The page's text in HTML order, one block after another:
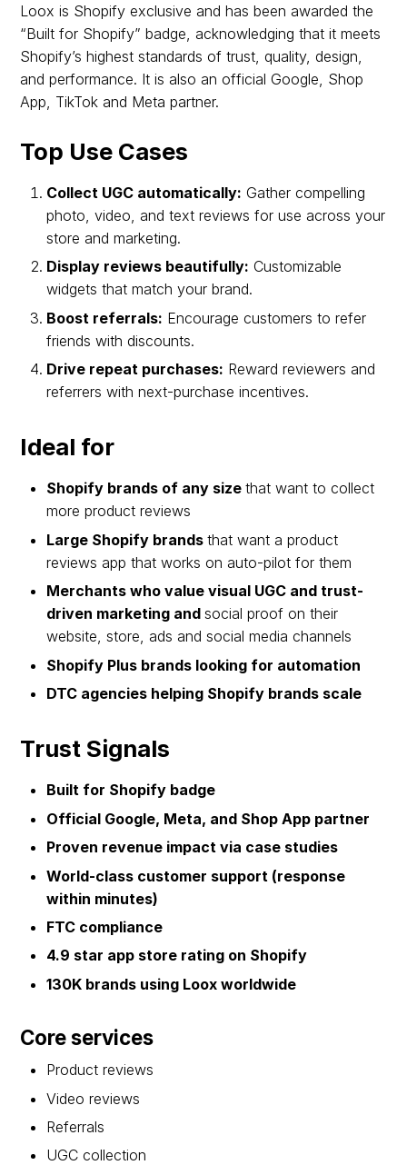
Loox is Shopify exclusive and has been awarded the
“Built for Shopify” badge, acknowledging that it meets
Shopify’s highest standards of trust, quality, design,
and performance. It is also an official Google, Shop
App, TikTok and Meta partner.
Top Use Cases
Collect UGC automatically: Gather compelling
photo, video, and text reviews for use across your
store and marketing.
Display reviews beautifully: Customizable
widgets that match your brand.
Boost referrals: Encourage customers to refer
friends with discounts.
Drive repeat purchases: Reward reviewers and
referrers with next-purchase incentives.
Ideal for
Shopify brands of any sizethat want to collect
more product reviews
Large Shopify brandsthat want a product
reviews app that works on auto-pilot for them
Merchants who value visual UGC and trust-
driven marketing andsocial proof on their
website, store, ads and social media channels
Shopify Plus brands looking for automation
DTC agencies helping Shopify brands scale
Trust Signals
Built for Shopify badge
Official Google, Meta, and Shop App partner
Proven revenue impact via case studies
World-class customer support (response
within minutes)
FTC compliance
4.9 star app store rating on Shopify
130K brands using Loox worldwide
Core services
Product reviews
Video reviews
Referrals
UGC collection